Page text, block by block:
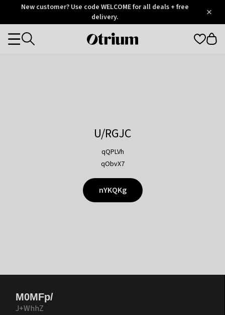
OtriumNew customer? Use code WELCOME for all deals + free
delivery.
Otrium
Categories
U/RGJC
qQPLVh
qObvX7
nYKQKg
M0MFp/
J+WhhZ